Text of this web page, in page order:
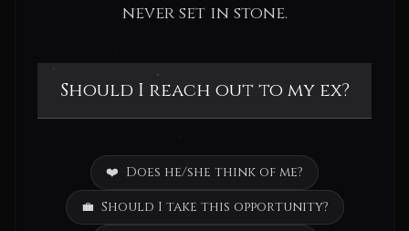
never set in stone.
❤️ Does he/she think of me?
💼 Should I take this opportunity?